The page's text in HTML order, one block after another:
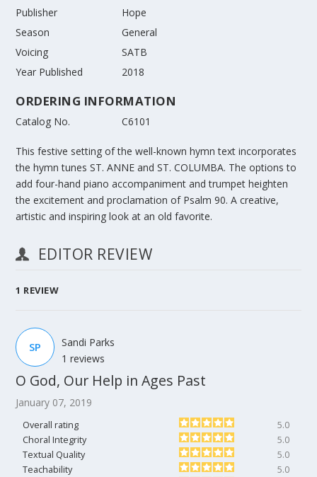
Publisher
Hope
Season
General
Voicing
SATB
Year Published
2018
ORDERING INFORMATION
Catalog No. C6101
This festive setting of the well-known hymn text incorporates
the hymn tunes ST. ANNE and ST. COLUMBA. The options to
add four-hand piano accompaniment and trumpet heighten
the excitement and proclamation of Psalm 90. A creative,
artistic and inspiring look at an old favorite.
EDITOR REVIEW
1 REVIEW
O God, Our Help in Ages Past
January 07, 2019
Overall rating
5.0
Choral Integrity
5.0
Textual Quality
5.0
Teachability
5.0
SP
Sandi Parks
1 reviews